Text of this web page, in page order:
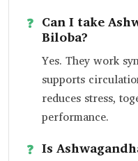
Can I take
Biloba?
Yes. They work
supports
reduces stress,
performance.
Is